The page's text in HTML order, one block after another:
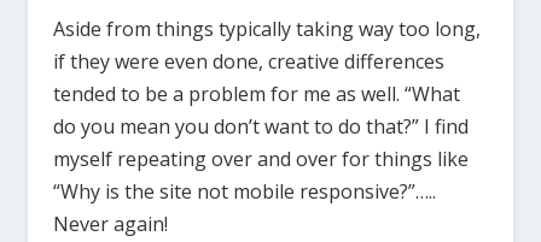
Aside from things typically taking way too long,
if they were even done, creative differences
tended to be a problem for me as well. “What
do you mean you don’t want to do that?” I find
myself repeating over and over for things like
“Why is the site not mobile responsive?”…..
Never again!